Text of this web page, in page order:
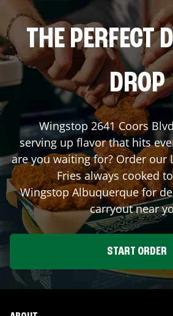
THE PERFECT
DROP
Wingstop 2641 Coors
serving up flavor that hits
are you waiting for? Order our
Fries always cooked
WingstopAlbuquerquefor
carryout near
START ORDER